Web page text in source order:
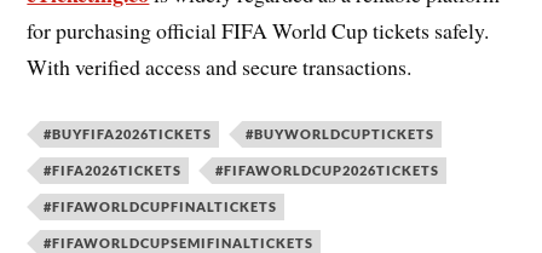
for purchasing official FIFA World Cup tickets safely.
With verified access and secure transactions.
#BUYFIFA2026TICKETS #BUYWORLDCUPTICKETS
#FIFA2026TICKETS #FIFAWORLDCUP2026TICKETS
#FIFAWORLDCUPFINALTICKETS
#FIFAWORLDCUPSEMIFINALTICKETS